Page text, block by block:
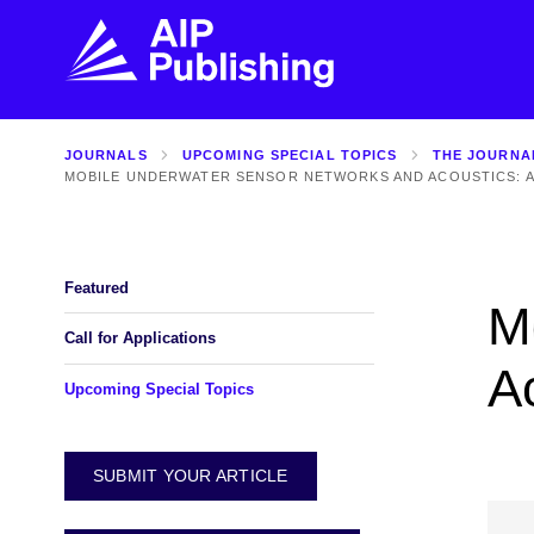
FIND
VISIT BLOG
FIND THE RIGHT JOURNAL
BROWSE JOURNALS
JOURNALS UPCOMING SPECIAL TOPICS
THE
MOBILE UNDERWATER SENSOR NETWORKS AND ACOUSTICS:
Featured
Call for Applications
Upcoming Special Topics
SUBMIT YOUR ARTICLE